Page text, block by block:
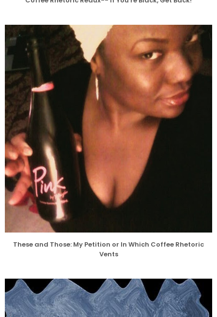
These and Those: My Petition or In Which Coffee Rhetoric
Vents